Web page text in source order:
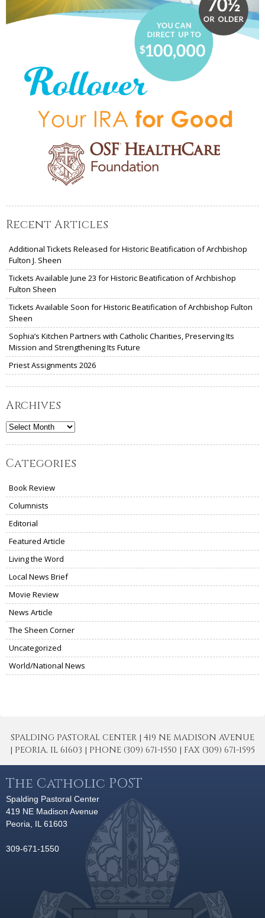
Recent Articles
Additional Tickets Released for Historic Beatification of Archbishop
Fulton J. Sheen
Tickets Available June 23 for Historic Beatification of Archbishop
Fulton Sheen
Tickets Available Soon for Historic Beatification of Archbishop Fulton
Sheen
Sophia’s Kitchen Partners with Catholic Charities, Preserving Its
Mission and Strengthening Its Future
Priest Assignments 2026
Archives
Archives
Categories
Book Review
Columnists
Editorial
Featured Article
Living the Word
Local News Brief
Movie Review
News Article
The Sheen Corner
Uncategorized
World/National News
SPALDING PASTORAL CENTER | 419 NE MADISON AVENUE
| PEORIA, IL 61603 | PHONE (309) 671-1550 | FAX (309) 671-1595
The Catholic POST
Spalding Pastoral Center
419 NE Madison Avenue
Peoria, IL 61603
309-671-1550